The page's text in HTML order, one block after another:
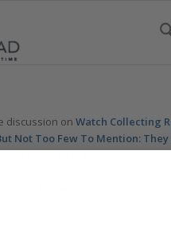
discussion on Watch Collecting
Not Too Few To Mention:
Failing To Buy – Reprise
Cool, huh? Just enter